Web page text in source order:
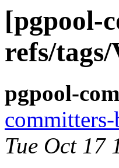
[pgpool-
refs/
pgpool-
Tue Oct 17